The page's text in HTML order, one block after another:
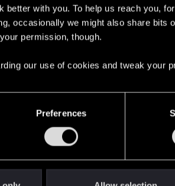
better with you. To help us reach you,
occasionally we might also share bits
permission, though.
our use of cookies and tweak your
Preferences